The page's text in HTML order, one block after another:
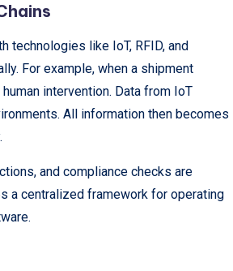
technologies like IoT, RFID, and
For example, when a shipment
intervention. Data from IoT
All information then becomes
and compliance checks are
a centralized framework for operating